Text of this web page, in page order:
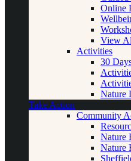
Online
View
Activities
30
Nature
Take Action
Community
Nature
Nature